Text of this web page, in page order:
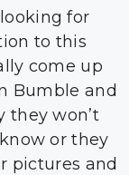
for
to this
come up
Bumble and
they won’t
or they
pictures and